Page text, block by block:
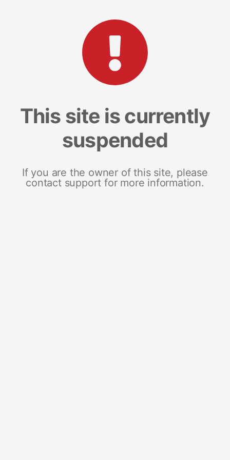
This site is currently
suspended
If you are the owner of this site, please
contact support for more information.